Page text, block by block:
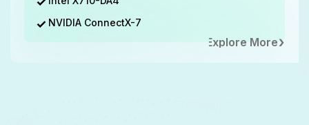
NVIDIA ConnectX-7
Explore More